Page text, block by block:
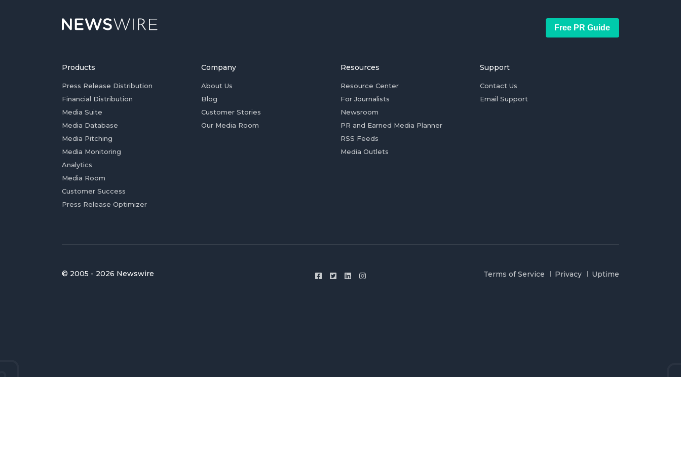
Free PR Guide
Products
Press Release Distribution
Financial Distribution
Media Suite
Media Database
Media Pitching
Media Monitoring
Analytics
Media Room
Customer Success
Press Release Optimizer
Company
About Us
Blog
Customer Stories
Our Media Room
Resources
Resource Center
For Journalists
Newsroom
PR and Earned Media Planner
RSS Feeds
Media Outlets
Support
Contact Us
Email Support
© 2005 - 2026 Newswire Terms of Service Privacy Uptime